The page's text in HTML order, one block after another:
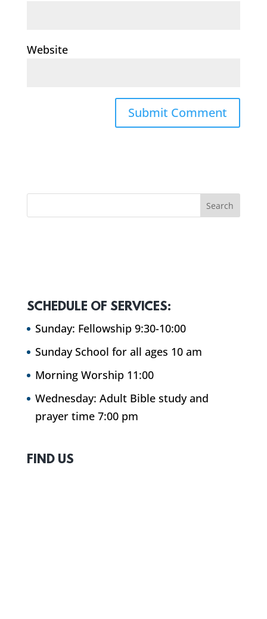
Website
SCHEDULE OF SERVICES:
Sunday: Fellowship 9:30-10:00
Sunday School for all ages 10 am
Morning Worship 11:00
Wednesday: Adult Bible study and
prayer time 7:00 pm
FIND US